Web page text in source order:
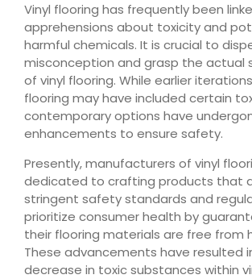
Vinyl flooring has frequently been
apprehensions about toxicity and
harmful chemicals. It is crucial to
misconception and grasp the actual
of vinyl flooring. While earlier
flooring may have included certain
contemporary options have
enhancements to ensure safety.
Presently, manufacturers of vinyl
dedicated to crafting products that
stringent safety standards and
prioritize consumer health by
their flooring materials are free from
These advancements have resulted
decrease in toxic substances within